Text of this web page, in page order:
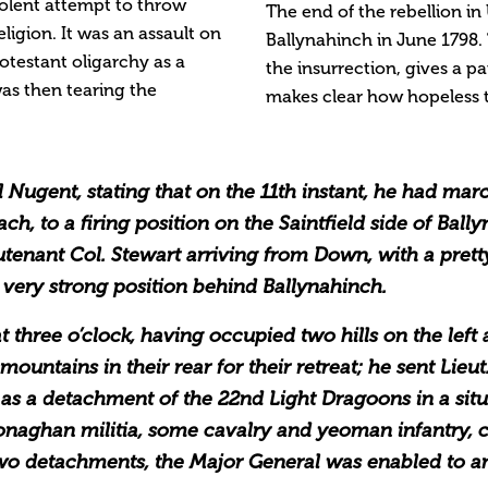
attempt to throw
It was an assault on
oligarchy as a
then tearing the
The end of the rebellion in
Ballynahinch in June
the insurrection, gives a
makes clear how
stating that on the 11th instant, he had
to a firing position on the Saintfield side of
Col. Stewart arriving from Down, with a
strong position behind Ballynahinch.
three o’clock, having occupied two hills on the
in their rear for their retreat; he sent
a detachment of the 22nd Light Dragoons in a
militia, some cavalry and yeoman
detachments, the Major General was enabled to